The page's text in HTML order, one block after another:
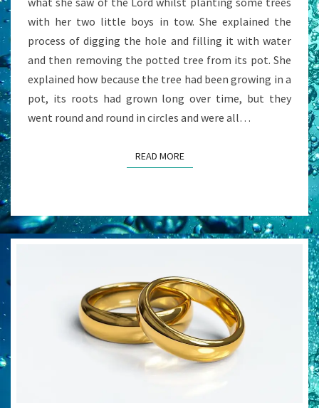
with her two little boys in tow. She explained the
process of digging the hole and filling it with water
and then removing the potted tree from its pot. She
explained how because the tree had been growing in a
pot, its roots had grown long over time, but they
went round and round in circles and were all…
READ MOREREAD MORE